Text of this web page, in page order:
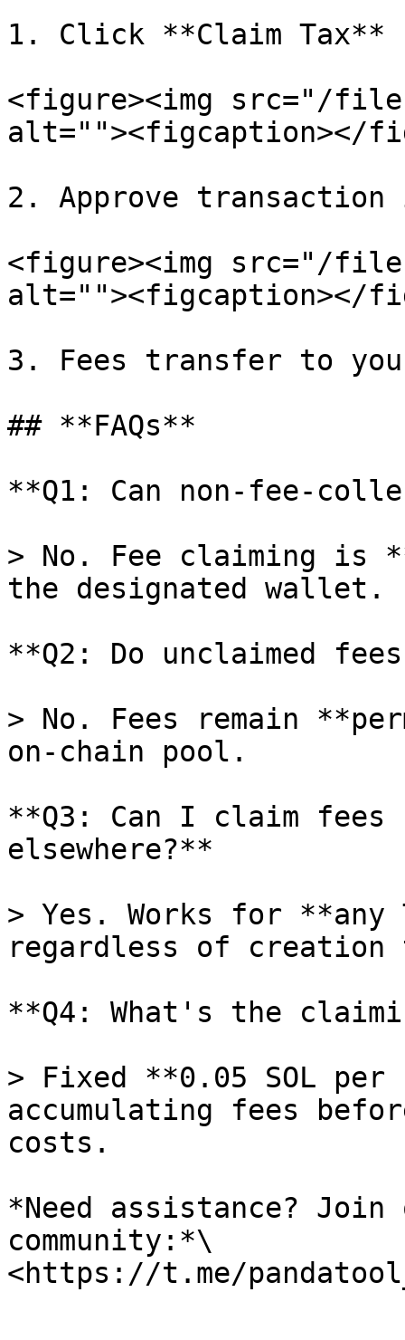
1. Click **Claim Tax**
<figure><img src="/files/
alt=""><figcaption></
2. Approve transaction
<figure><img src="/files/
alt=""><figcaption></
3. Fees transfer to
## **FAQs**
**Q1: Can non-fee-
> No. Fee claiming is
the designated wallet.
**Q2: Do unclaimed
> No. Fees remain
on-chain pool.
**Q3: Can I claim fees
elsewhere?**
> Yes. Works for **any
regardless of
**Q4: What's the
> Fixed **0.05 SOL per
accumulating fees
costs.
*Need assistance?
community:*\